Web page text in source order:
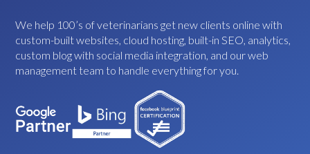
We help 100’s of veterinarians get new clients online with
custom-built websites, cloud hosting, built-in SEO, analytics,
custom blog with social media integration, and our web
management team to handle everything for you.